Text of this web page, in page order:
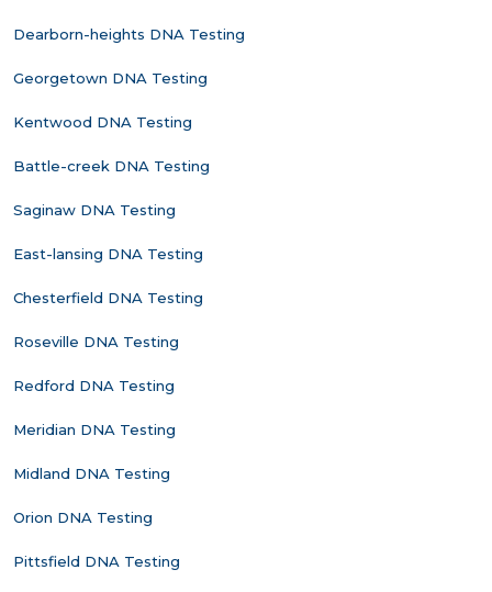
Dearborn-heights DNA Testing
Georgetown DNA Testing
Kentwood DNA Testing
Battle-creek DNA Testing
Saginaw DNA Testing
East-lansing DNA Testing
Chesterfield DNA Testing
Roseville DNA Testing
Redford DNA Testing
Meridian DNA Testing
Midland DNA Testing
Orion DNA Testing
Pittsfield DNA Testing